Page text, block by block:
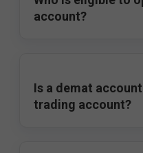
account?
Is a demat
trading account?